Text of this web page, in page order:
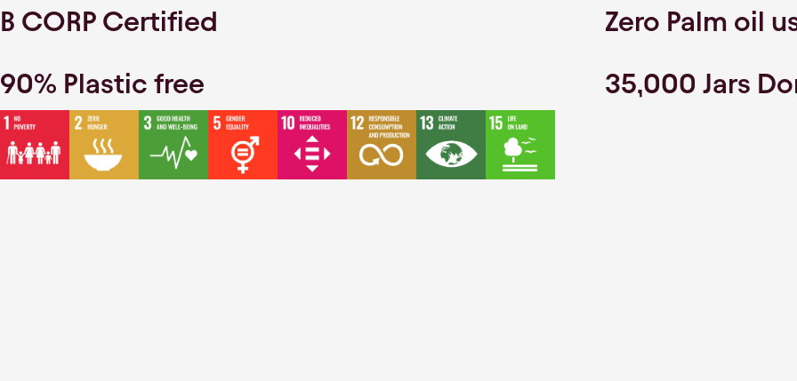
B CORP Certified Zero Palm oil
90% Plastic free 35,000 Jars